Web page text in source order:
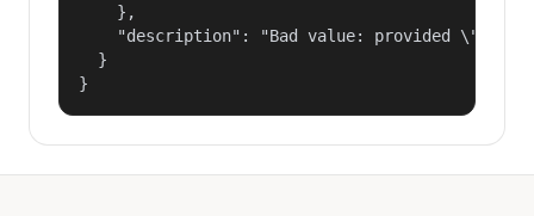
    },
"description": "Bad value: provided
  }
}